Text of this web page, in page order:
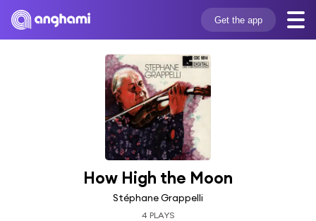
Get the app
How High the Moon
Stéphane Grappelli
4 PLAYS